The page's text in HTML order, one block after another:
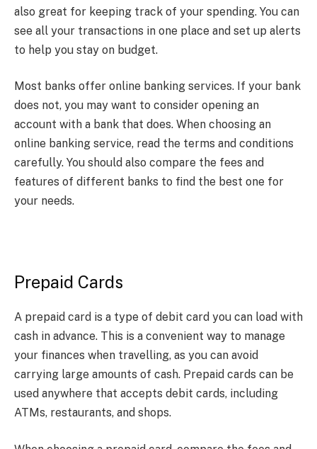
also great for keeping track of your spending. You can
see all your transactions in one place and set up alerts
to help you stay on budget.
Most banks offer online banking services. If your bank
does not, you may want to consider opening an
account with a bank that does. When choosing an
online banking service, read the terms and conditions
carefully. You should also compare the fees and
features of different banks to find the best one for
your needs.
Prepaid Cards
A prepaid card is a type of debit card you can load with
cash in advance. This is a convenient way to manage
your finances when travelling, as you can avoid
carrying large amounts of cash. Prepaid cards can be
used anywhere that accepts debit cards, including
ATMs, restaurants, and shops.